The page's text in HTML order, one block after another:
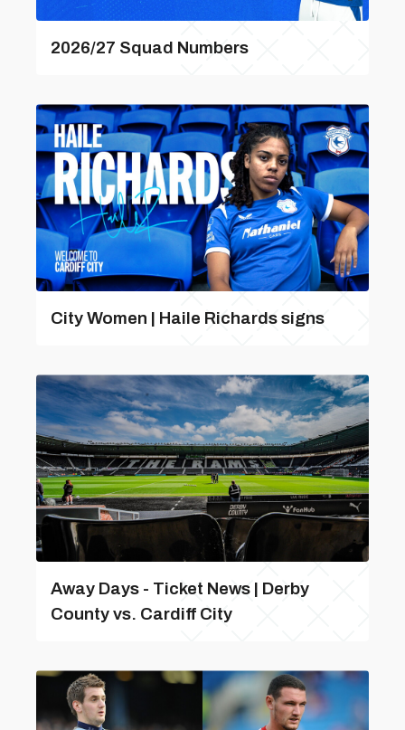
2026/27 Squad Numbers
City Women | Haile Richards signs
Away Days - Ticket News | Derby
County vs. Cardiff City